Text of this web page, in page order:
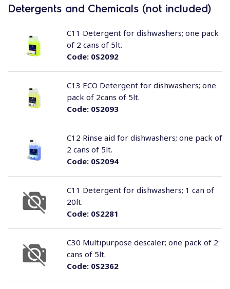
Detergents and Chemicals (not included)
Code:0S2092
C11 Detergent for dishwashers; one pack
of 2 cans of 5lt.
Code:0S2093
C13 ECO Detergent for dishwashers; one
pack of 2cans of 5lt.
Code:0S2094
C12 Rinse aid for dishwashers; one pack of
2 cans of 5lt.
Code:0S2281
C11 Detergent for dishwashers; 1 can of
20lt.
Code:0S2362
C30 Multipurpose descaler; one pack of 2
cans of 5lt.